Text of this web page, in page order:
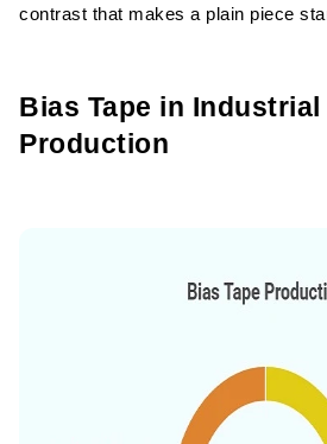
contrast that makes a plain piece
Bias Tape in
Production